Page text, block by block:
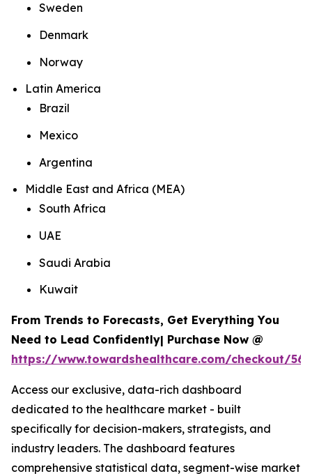
Sweden
Denmark
Norway
Latin America
Brazil
Mexico
Argentina
Middle East and Africa (MEA)
South Africa
UAE
Saudi Arabia
Kuwait
From Trends to Forecasts, Get Everything You
Need to Lead Confidently| Purchase Now @
https://www.towardshealthcare.com/checkout/
Access our exclusive, data-rich dashboard
dedicated to the healthcare market - built
specifically for decision-makers, strategists, and
industry leaders. The dashboard features
comprehensive statistical data, segment-wise market